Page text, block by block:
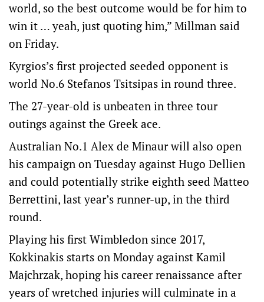
world, so the best outcome would be for him to
win it … yeah, just quoting him,” Millman said
on Friday.
Kyrgios’s first projected seeded opponent is
world No.6 Stefanos Tsitsipas in round three.
The 27-year-old is unbeaten in three tour
outings against the Greek ace.
Australian No.1 Alex de Minaur will also open
his campaign on Tuesday against Hugo Dellien
and could potentially strike eighth seed Matteo
Berrettini, last year’s runner-up, in the third
round.
Playing his first Wimbledon since 2017,
Kokkinakis starts on Monday against Kamil
Majchrzak, hoping his career renaissance after
years of wretched injuries will culminate in a